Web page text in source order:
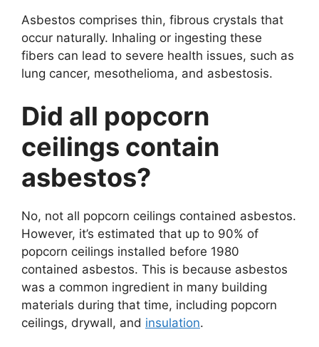
Asbestos comprises thin, fibrous crystals that
occur naturally. Inhaling or ingesting these
fibers can lead to severe health issues, such as
lung cancer, mesothelioma, and asbestosis.
Did all popcorn
ceilings contain
asbestos?
No, not all popcorn ceilings contained asbestos.
However, it’s estimated that up to 90% of
popcorn ceilings installed before 1980
contained asbestos. This is because asbestos
was a common ingredient in many building
materials during that time, including popcorn
ceilings, drywall, and insulation.